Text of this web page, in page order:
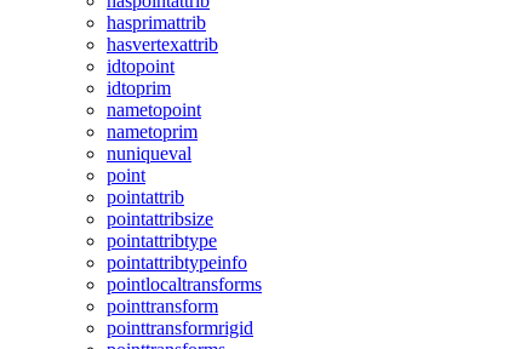
hasprimattrib
hasvertexattrib
idtopoint
idtoprim
nametopoint
nametoprim
nuniqueval
point
pointattrib
pointattribsize
pointattribtype
pointattribtypeinfo
pointlocaltransforms
pointtransform
pointtransformrigid